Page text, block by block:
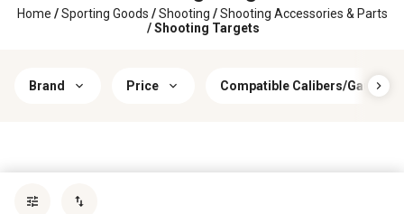
Home / Sporting Goods / Shooting / Shooting Accessories & Parts
/Shooting Targets
Brand Price Compatible Calibers/Gauges